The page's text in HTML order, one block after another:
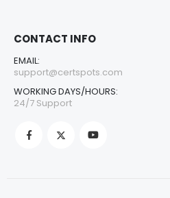
CONTACT INFO
EMAIL:
support@certspots.com
WORKING DAYS/HOURS:
24/7 Support